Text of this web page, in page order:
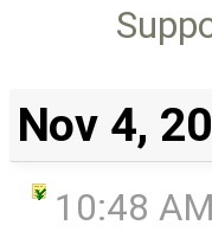
Nov 4,
10:48 AM